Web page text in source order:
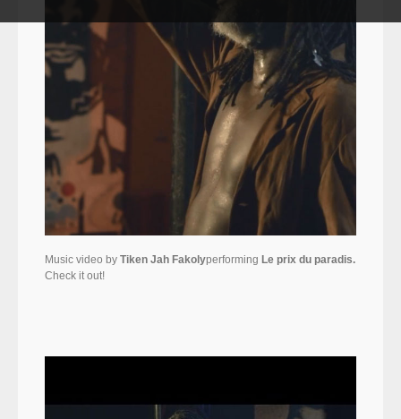
Music video by Tiken Jah Fakolyperforming Le prix du paradis.
Check it out!